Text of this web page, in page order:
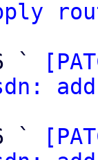
`
add
`